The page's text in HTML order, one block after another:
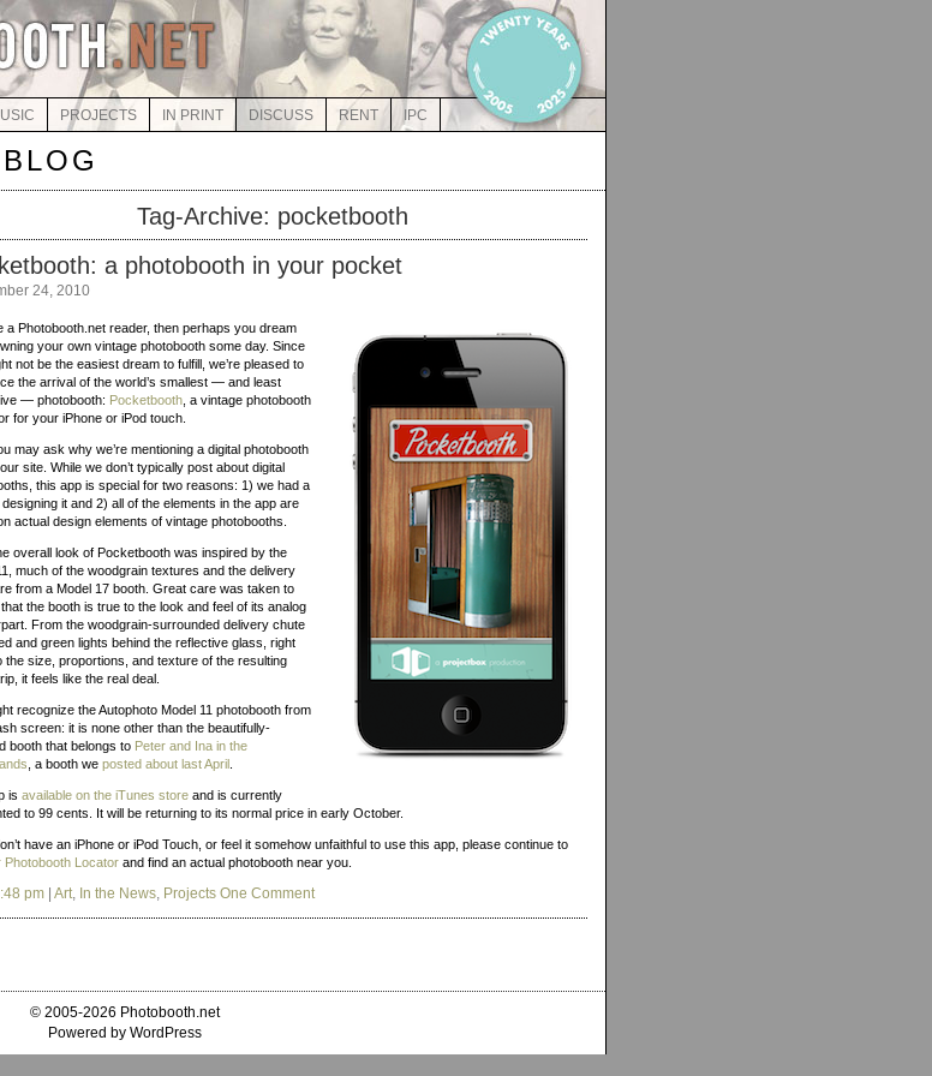
PROJECTS IN PRINT DISCUSS RENT IPC
Tag-Archive: pocketbooth
a photobooth in your pocket
24, 2010
a Photobooth.net reader, then perhaps you dream
your own vintage photobooth some day. Since
not be the easiest dream to fulfill, we’re pleased to
the arrival of the world’s smallest — and least
— photobooth: Pocketbooth , a vintage photobooth
for your iPhone or iPod touch.
may ask why we’re mentioning a digital photobooth
site. While we don’t typically post about digital
this app is special for two reasons: 1) we had a
it and 2) all of the elements in the app are
actual design elements of vintage photobooths.
overall look of Pocketbooth was inspired by the
much of the woodgrain textures and the delivery
from a Model 17 booth. Great care was taken to
the booth is true to the look and feel of its analog
From the woodgrain-surrounded delivery chute
and green lights behind the reflective glass, right
the size, proportions, and texture of the resulting
it feels like the real deal.
recognize the Autophoto Model 11 photobooth from
screen: it is none other than the beautifully-
booth that belongs to Peter and Ina in the
, a booth we posted about last April
is available on the iTunes store and is currently
to 99 cents. It will be returning to its normal price in early October.
have an iPhone or iPod Touch, or feel it somehow unfaithful to use this app, please continue to
Photobooth Locator and find an actual photobooth near you.
pm Art, In the News, Projects One Comment
© 2005-2026 Photobooth.net
Powered by WordPress